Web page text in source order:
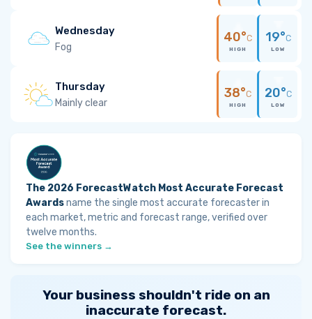
Wednesday
Fog
40°C
HIGH
19°C
LOW
Thursday
Mainly clear
38°C
HIGH
20°C
LOW
The 2026 ForecastWatch Most Accurate Forecast
Awardsname the single most accurate forecaster in
each market, metric and forecast range, verified over
twelve months.
See the winners →
Your business shouldn't ride on an
inaccurate forecast.